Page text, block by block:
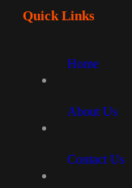
Quick Links
Home
About Us
Contact Us